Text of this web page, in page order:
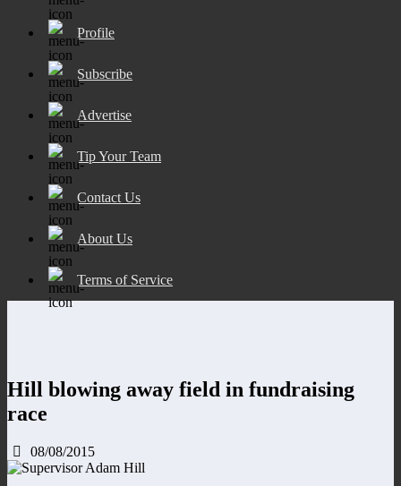
Profile
Subscribe
Advertise
Tip Your Team
Contact Us
About Us
Terms of Service
Hill blowing away field in fundraising
race
08/08/2015